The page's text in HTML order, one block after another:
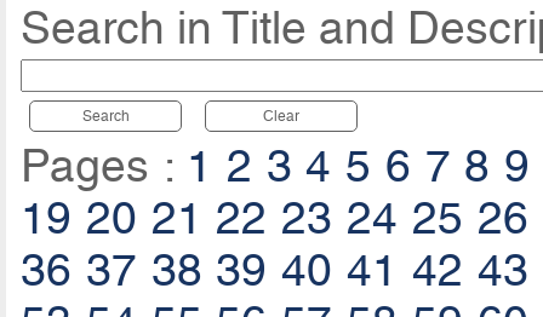
Search in Title and
Search Clear
Pages : 1 2 3 4 5 6 7 8 9
19 20 21 22 23 24 25 26
36 37 38 39 40 41 42 43